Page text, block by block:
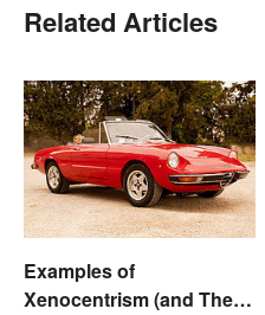
Related Articles
Examples of
Xenocentrism (and Their